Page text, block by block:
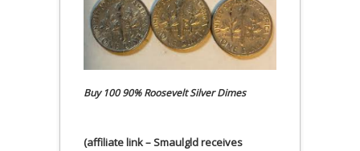
Buy 100 90% Roosevelt Silver Dimes
(affiliate link – Smaulgld receives